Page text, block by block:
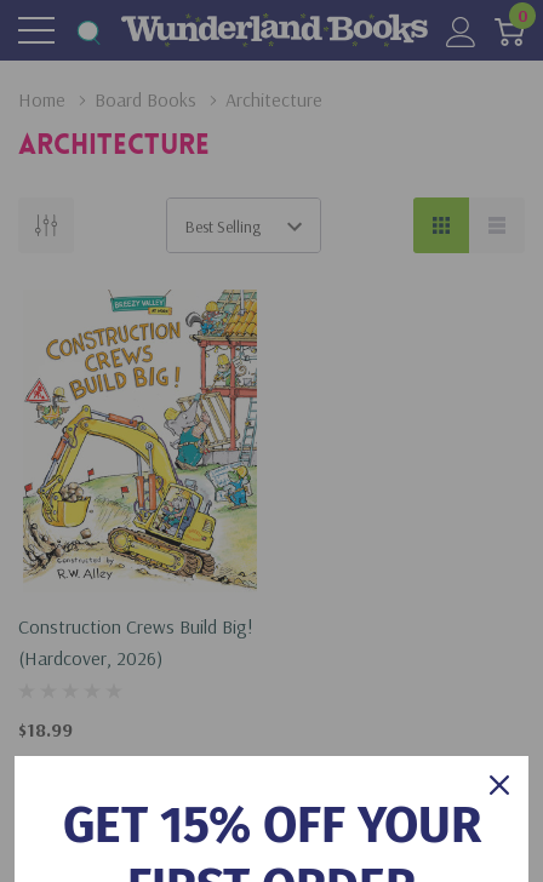
0
Home Board Books Architecture
Architecture
Construction Crews Build Big!
(Hardcover, 2026)
$18.99
GET 15% OFF YOUR